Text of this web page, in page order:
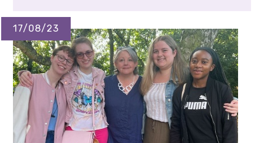
17/08/23